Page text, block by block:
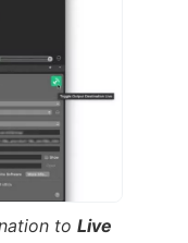
to Live